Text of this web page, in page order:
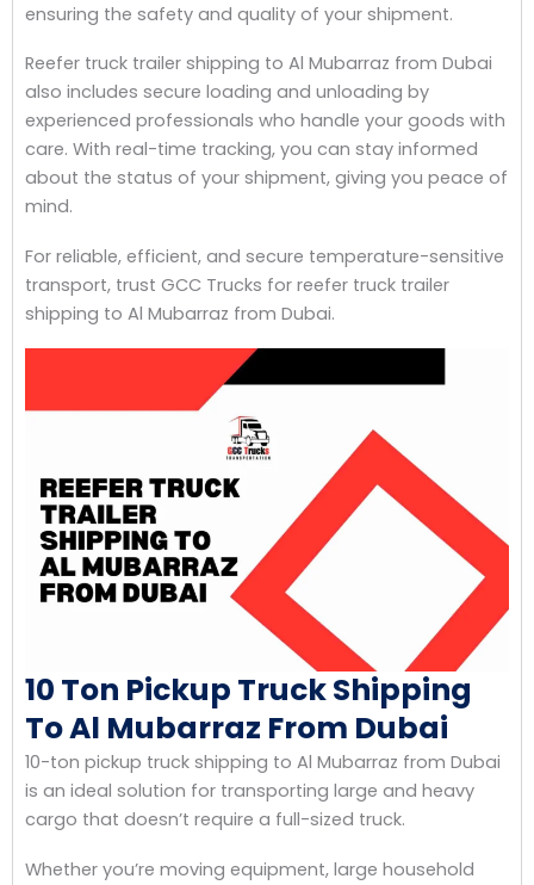
ensuring the safety and quality of your shipment.
Reefer truck trailer shipping to Al Mubarraz from Dubai
also includes secure loading and unloading by
experienced professionals who handle your goods with
care. With real-time tracking, you can stay informed
about the status of your shipment, giving you peace of
mind.
For reliable, efficient, and secure temperature-sensitive
transport, trust GCC Trucks for reefer truck trailer
shipping to Al Mubarraz from Dubai.
10 Ton Pickup Truck Shipping
To Al Mubarraz From Dubai
10-ton pickup truck shipping to Al Mubarraz from Dubai
is an ideal solution for transporting large and heavy
cargo that doesn’t require a full-sized truck.
Whether you’re moving equipment, large household